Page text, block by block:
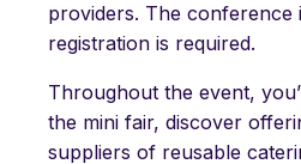
providers. The conference
registration is required.
Throughout the event,
the mini fair, discover
suppliers of reusable